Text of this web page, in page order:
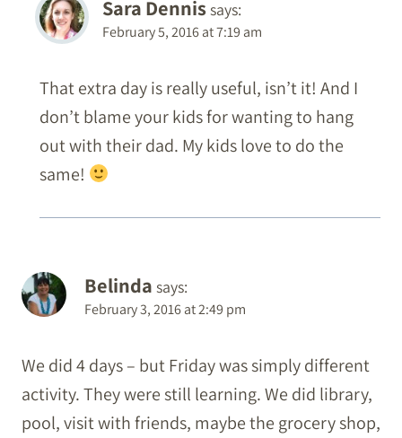
Sara Dennissays:
February 5, 2016 at 7:19 am
That extra day is really useful, isn’t it! And I
don’t blame your kids for wanting to hang
out with their dad. My kids love to do the
same!
Belinda says:
February 3, 2016 at 2:49 pm
We did 4 days – but Friday was simply different
activity. They were still learning. We did library,
pool, visit with friends, maybe the grocery shop,